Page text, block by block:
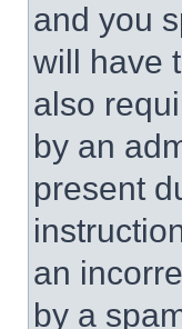
and you
will have
also
by an
present
an
by a